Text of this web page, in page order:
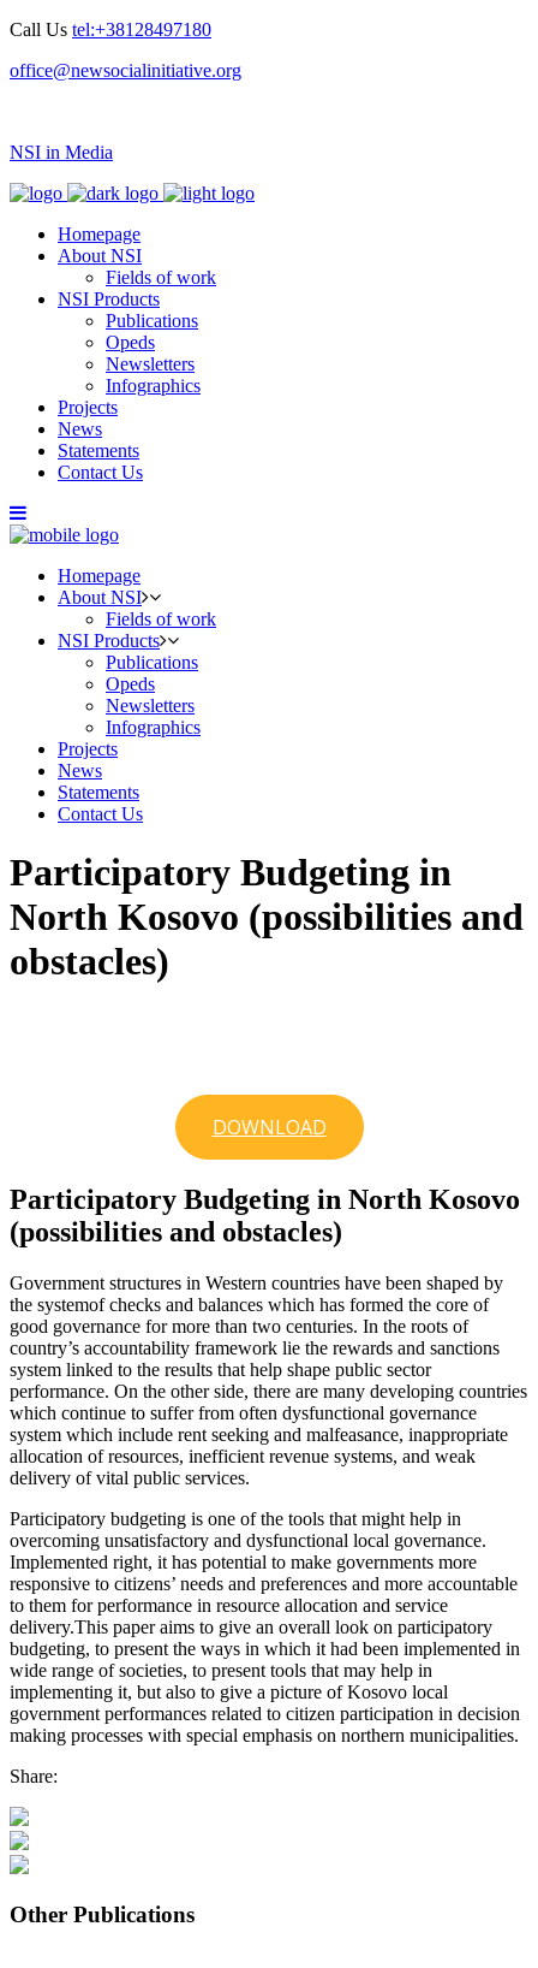
Call Us tel:+38128497180
office@newsocialinitiative.org
NSI in Media
Homepage
About NSI
Fields of work
NSI Products
Publications
Opeds
Newsletters
Infographics
Projects
News
Statements
Contact Us
Homepage
About NSI
Fields of work
NSI Products
Publications
Opeds
Newsletters
Infographics
Projects
News
Statements
Contact Us
Participatory Budgeting in
North Kosovo (possibilities and
obstacles)
DOWNLOAD
Participatory Budgeting in North Kosovo
(possibilities and obstacles)
Government structures in Western countries have been shaped by
the systemof checks and balances which has formed the core of
good governance for more than two centuries. In the roots of
country’s accountability framework lie the rewards and sanctions
system linked to the results that help shape public sector
performance. On the other side, there are many developing countries
which continue to suffer from often dysfunctional governance
system which include rent seeking and malfeasance, inappropriate
allocation of resources, inefficient revenue systems, and weak
delivery of vital public services.
Participatory budgeting is one of the tools that might help in
overcoming unsatisfactory and dysfunctional local governance.
Implemented right, it has potential to make governments more
responsive to citizens’ needs and preferences and more accountable
to them for performance in resource allocation and service
delivery.This paper aims to give an overall look on participatory
budgeting, to present the ways in which it had been implemented in
wide range of societies, to present tools that may help in
implementing it, but also to give a picture of Kosovo local
government performances related to citizen participation in decision
making processes with special emphasis on northern municipalities.
Share:
Other Publications